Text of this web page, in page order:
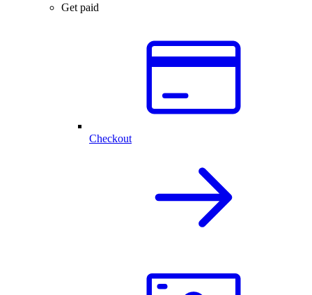
Get paid
Checkout